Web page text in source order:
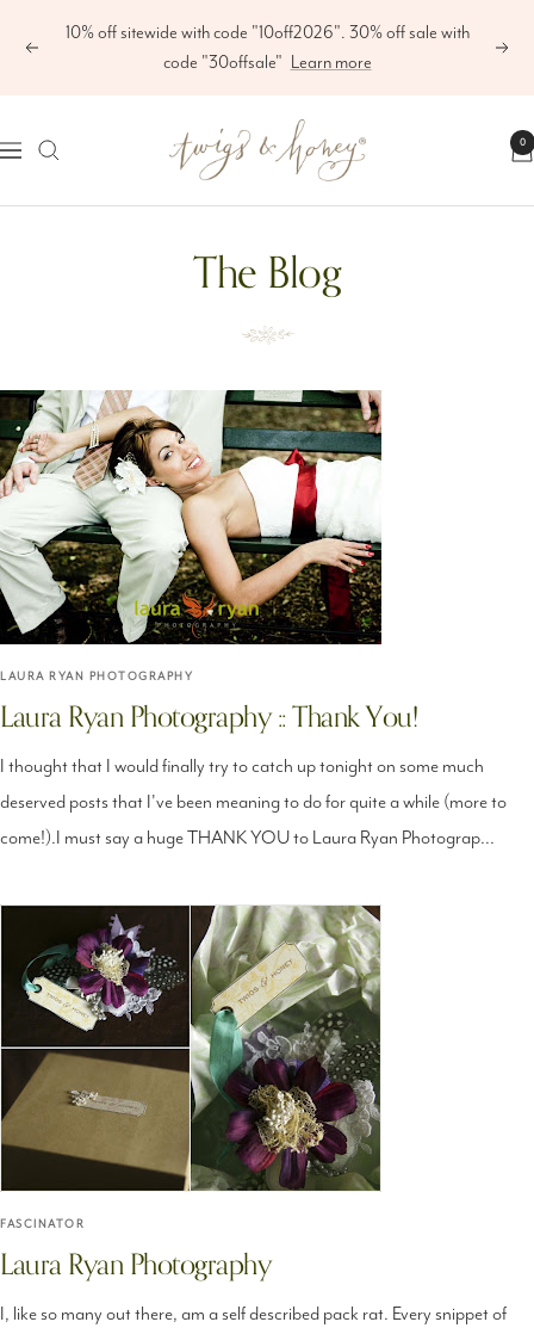
Previous
10% off sitewide with code "10off2026". 30% off sale with
code "30offsale" Learn more Next
Navigation
Twigs
&
Honey
0
The Blog
LAURA RYAN PHOTOGRAPHY
Laura Ryan Photography :: Thank You!
I thought that I would finally try to catch up tonight on some much
deserved posts that I've been meaning to do for quite a while (more to
come!).I must say a huge THANK YOU to Laura Ryan Photograp...
FASCINATOR
Laura Ryan Photography
I, like so many out there, am a self described pack rat. Every snippet of